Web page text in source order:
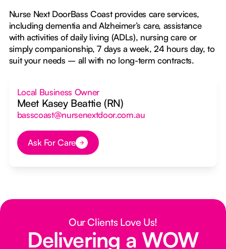
Nurse Next DoorBass Coast provides care services,
including dementia and Alzheimer’s care, assistance
with activities of daily living (ADLs), nursing care or
simply companionship, 7 days a week, 24 hours day, to
suit your needs – all with no long-term contracts.
Local Business Owner
Meet Kasey Beattie (RN)
basscoast@nursenextdoor.com.au
Button Text
Ask For Care
Our Clients Love Us!
Delivering a WOW